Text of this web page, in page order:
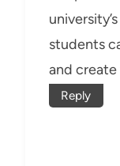
students
and create
Reply